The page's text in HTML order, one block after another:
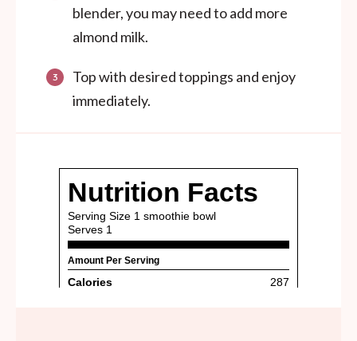
blender, you may need to add more
almond milk.
Top with desired toppings and enjoy
immediately.